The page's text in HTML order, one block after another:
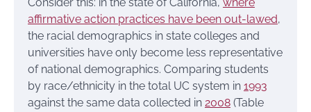
Consider this: in the state of California, where
affirmative action practices have been out-lawed,
the racial demographics in state colleges and
universities have only become less representative
of national demographics. Comparing students
by race/ethnicity in the total UC system in 1993
against the same data collected in 2008 (Table